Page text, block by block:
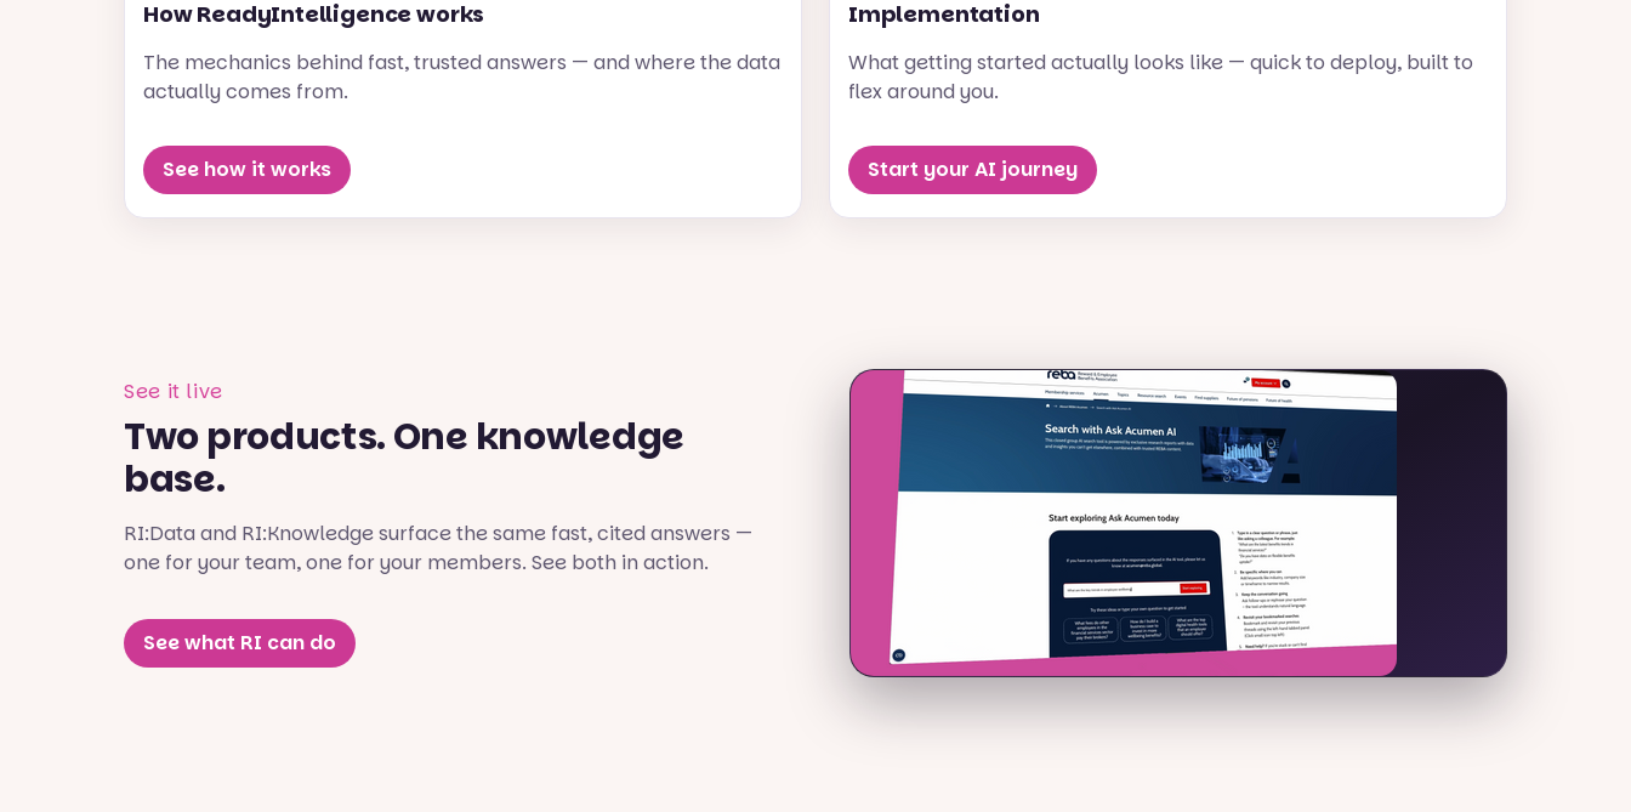
How ReadyIntelligence works
The mechanics behind fast, trusted answers — and where the data
actually comes from.
See how it works
Implementation
What getting started actually looks like — quick to deploy, built to
flex around you.
Start your AI journey
See it live
Two products. One knowledge
base.
RI:Data and RI:Knowledge surface the same fast, cited answers —
one for your team, one for your members. See both in action.
See what RI can do